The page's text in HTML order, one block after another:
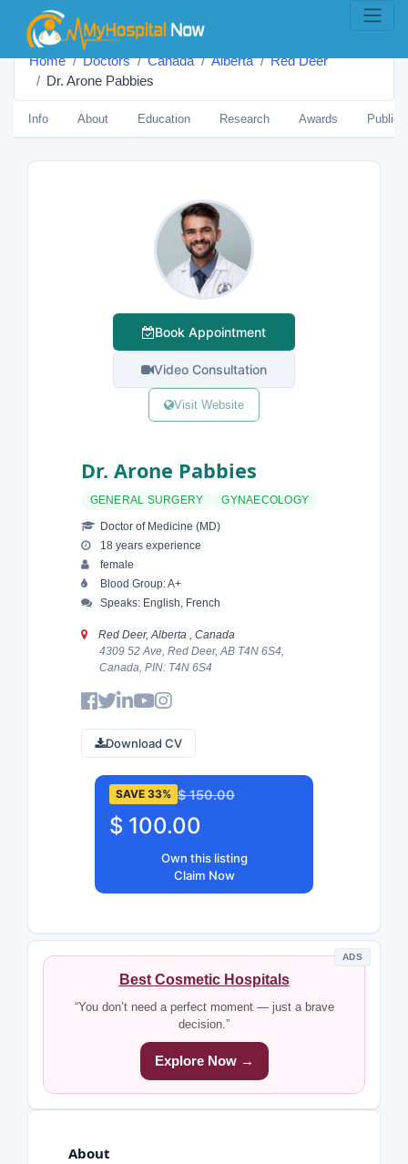
Home Doctors Canada Alberta
Red Deer
Dr. Arone Pabbies
Info About Education Research Awards
Book Appointment
Video Consultation
Visit Website
Dr. Arone Pabbies
GENERAL SURGERY GYNAECOLOGY
Doctor of Medicine (MD)
18 years experience
female
Blood Group: A+
Speaks: English, French
Red Deer, Alberta , Canada
4309 52 Ave, Red Deer, AB T4N 6S4,
Canada, PIN: T4N 6S4
Download CV
SAVE 33% $ 150.00
$ 100.00
Own this listing
Claim Now
ADS
Best Cosmetic Hospitals
“You don’t need a perfect moment — just a brave
decision.”
Explore Now →
About